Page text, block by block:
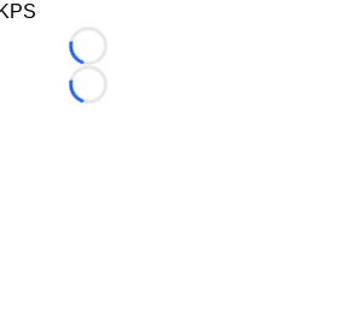
Loading...
Loading...